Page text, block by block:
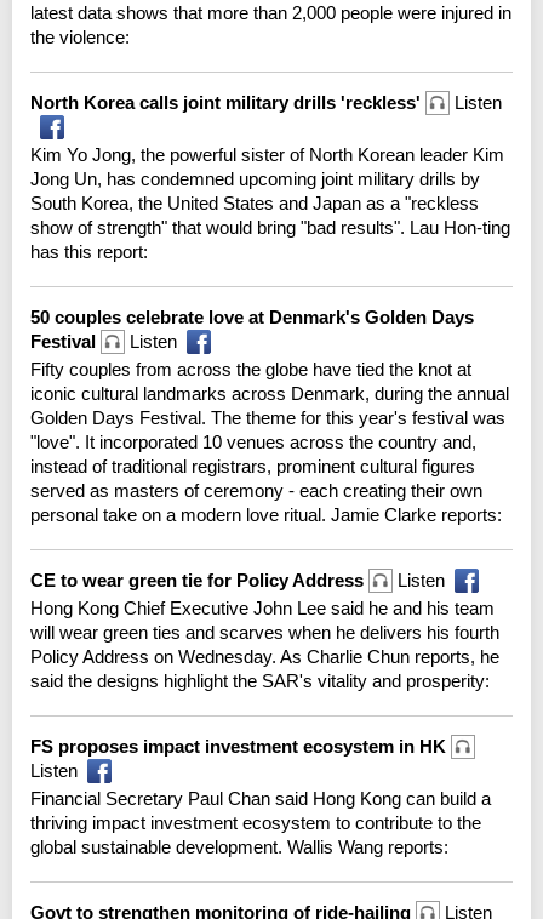
latest data shows that more than 2,000 people were injured in
the violence:
North Korea calls joint military drills 'reckless' Listen
Kim Yo Jong, the powerful sister of North Korean leader Kim
Jong Un, has condemned upcoming joint military drills by
South Korea, the United States and Japan as a "reckless
show of strength" that would bring "bad results". Lau Hon-ting
has this report:
50 couples celebrate love at Denmark's Golden Days
Festival
Listen
Fifty couples from across the globe have tied the knot at
iconic cultural landmarks across Denmark, during the annual
Golden Days Festival. The theme for this year's festival was
"love". It incorporated 10 venues across the country and,
instead of traditional registrars, prominent cultural figures
served as masters of ceremony - each creating their own
personal take on a modern love ritual. Jamie Clarke reports:
CE to wear green tie for Policy Address
Listen
Hong Kong Chief Executive John Lee said he and his team
will wear green ties and scarves when he delivers his fourth
Policy Address on Wednesday. As Charlie Chun reports, he
said the designs highlight the SAR's vitality and prosperity:
FS proposes impact investment ecosystem in HK
Listen
Financial Secretary Paul Chan said Hong Kong can build a
thriving impact investment ecosystem to contribute to the
global sustainable development. Wallis Wang reports:
Govt to strengthen monitoring of ride-hailing Listen